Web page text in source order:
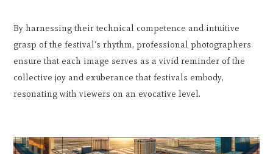
By harnessing their technical competence and intuitive
grasp of the festival's rhythm, professional photographers
ensure that each image serves as a vivid reminder of the
collective joy and exuberance that festivals embody,
resonating with viewers on an evocative level.